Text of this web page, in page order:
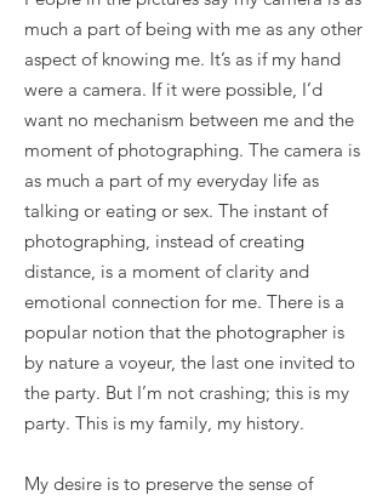
much a part of being with me as any other
aspect of knowing me. It’s as if my hand
were a camera. If it were possible, I’d
want no mechanism between me and the
moment of photographing. The camera is
as much a part of my everyday life as
talking or eating or sex. The instant of
photographing, instead of creating
distance, is a moment of clarity and
emotional connection for me. There is a
popular notion that the photographer is
by nature a voyeur, the last one invited to
the party. But I’m not crashing; this is my
party. This is my family, my history.
My desire is to preserve the sense of